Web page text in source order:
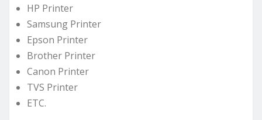
HP Printer
Samsung Printer
Epson Printer
Brother Printer
Canon Printer
TVS Printer
ETC.